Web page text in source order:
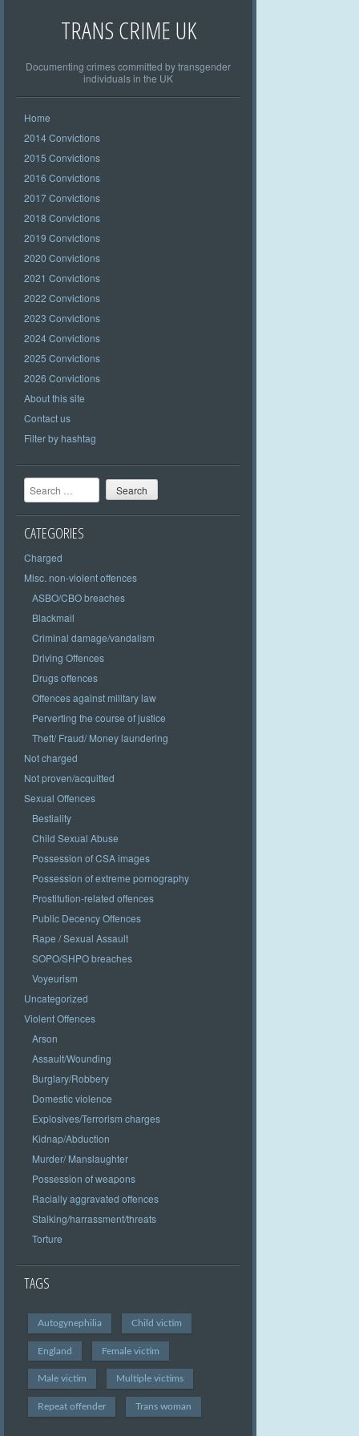
TRANS CRIME UK
Documenting crimes committed by transgender
individuals in the UK
Home
2014 Convictions
2015 Convictions
2016 Convictions
2017 Convictions
2018 Convictions
2019 Convictions
2020 Convictions
2021 Convictions
2022 Convictions
2023 Convictions
2024 Convictions
2025 Convictions
2026 Convictions
About this site
Contact us
Filter by hashtag
Search
CATEGORIES
Charged
Misc. non-violent offences
ASBO/CBO breaches
Blackmail
Criminal damage/vandalism
Driving Offences
Drugs offences
Offences against military law
Perverting the course of justice
Theft/ Fraud/ Money laundering
Not charged
Not proven/acquitted
Sexual Offences
Bestiality
Child Sexual Abuse
Possession of CSA images
Possession of extreme pornography
Prostitution-related offences
Public Decency Offences
Rape / Sexual Assault
SOPO/SHPO breaches
Voyeurism
Uncategorized
Violent Offences
Arson
Assault/Wounding
Burglary/Robbery
Domestic violence
Explosives/Terrorism charges
Kidnap/Abduction
Murder/ Manslaughter
Possession of weapons
Racially aggravated offences
Stalking/harrassment/threats
Torture
TAGS
Autogynephilia Child victim
England Female victim
Male victim Multiple victims
Repeat offender Trans woman